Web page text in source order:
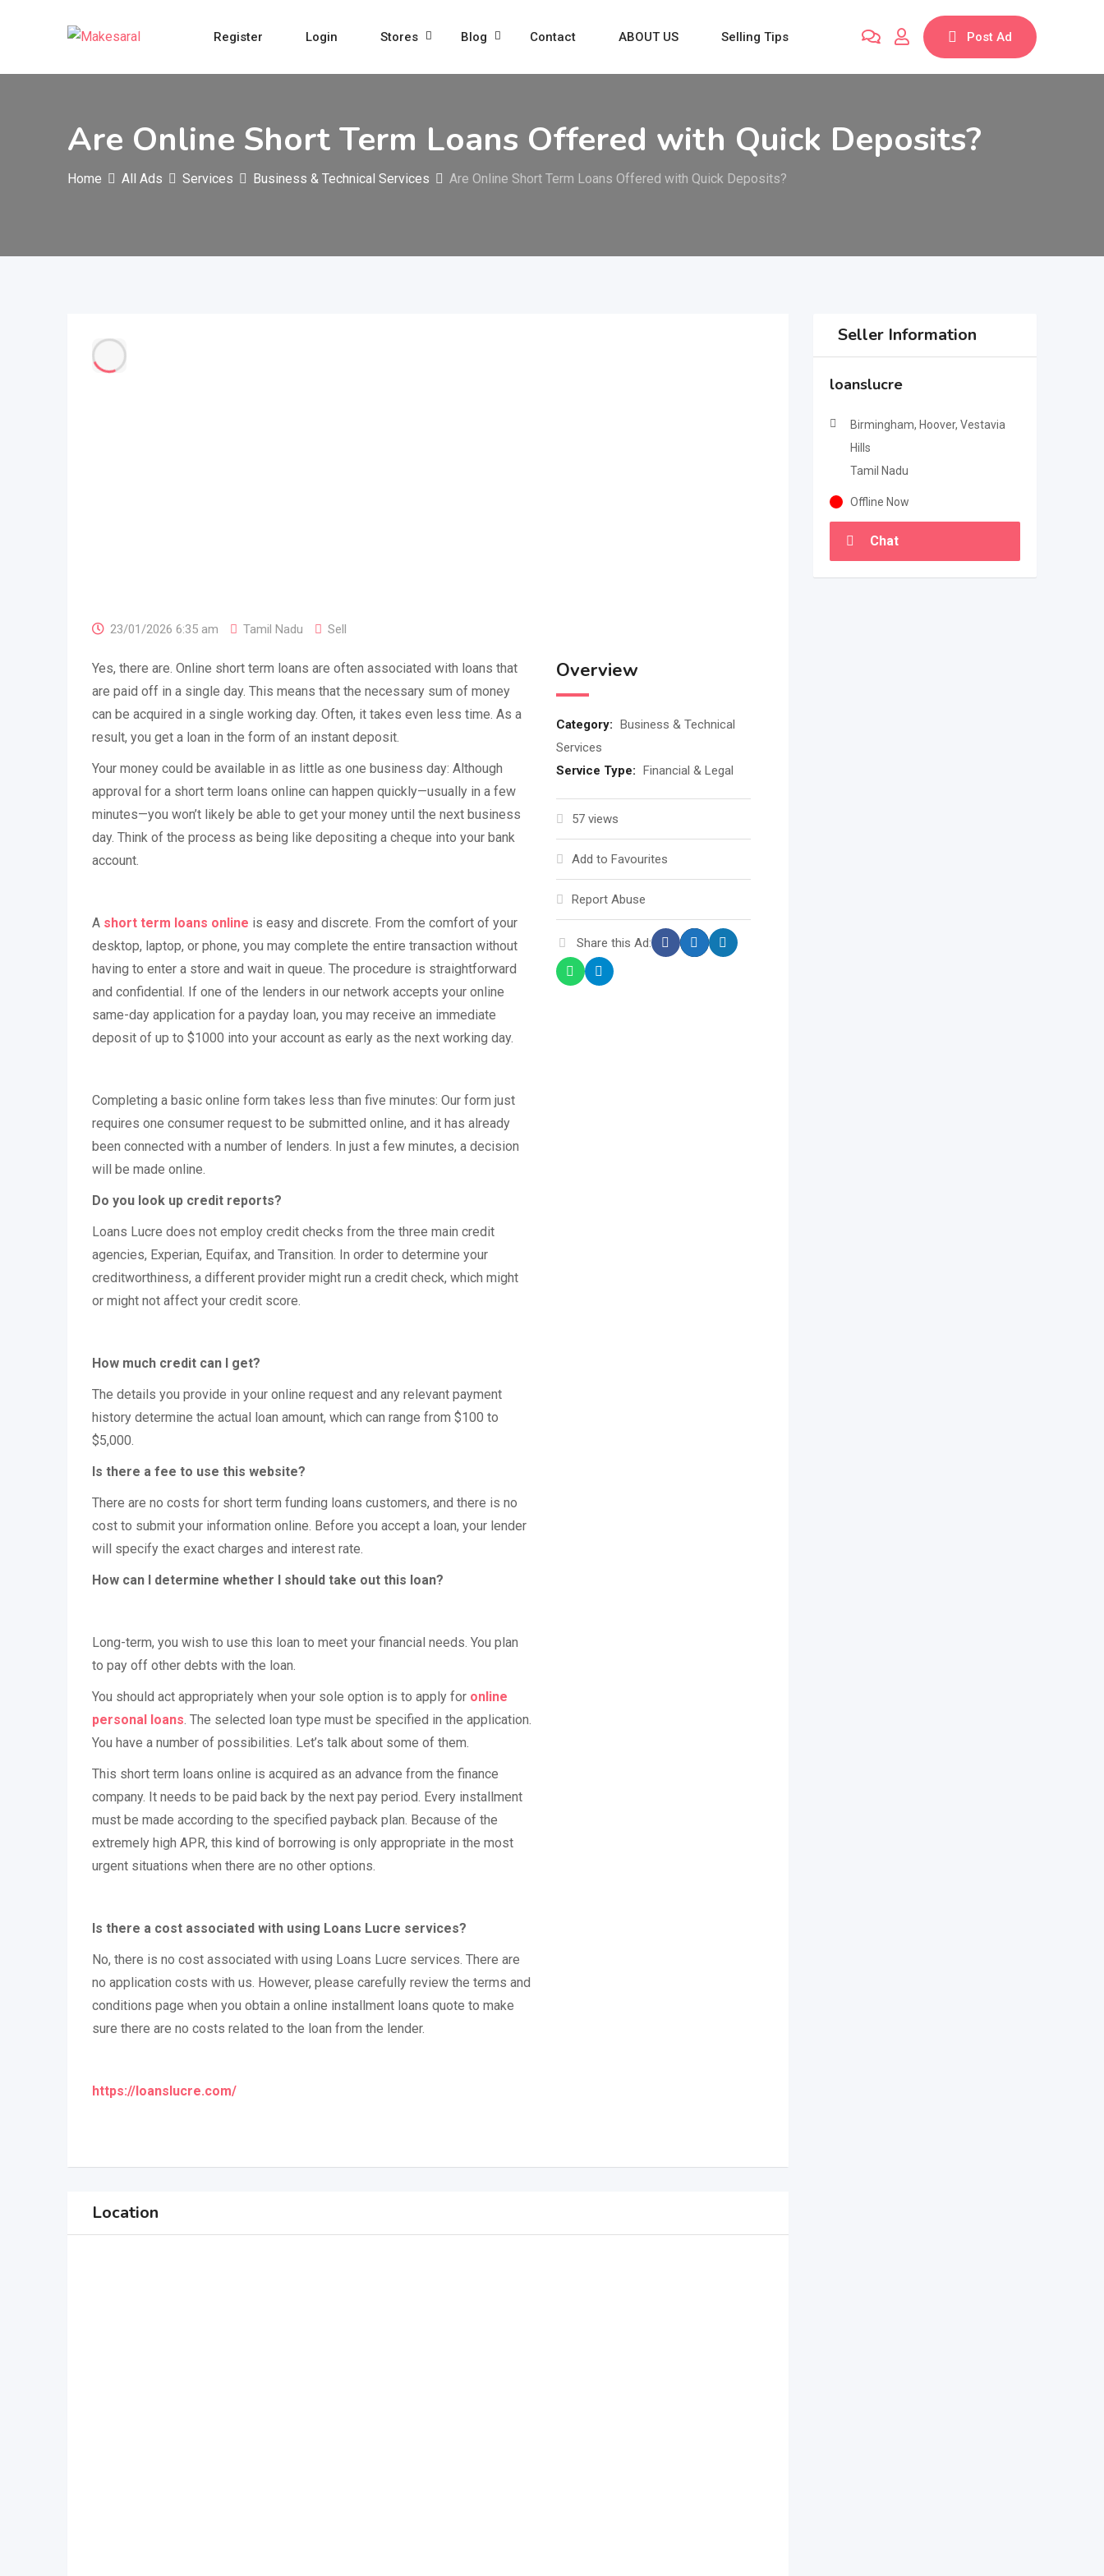
Register Login Stores Blog Contact ABOUT US Selling Tips Post Ad
Are Online Short Term Loans Offered with Quick Deposits?
Home All Ads Services Business & Technical Services Are Online Short Term Loans Offered with Quick Deposits?
23/01/2026 6:35 am Tamil Nadu Sell
Yes, there are. Online short term loans are often associated with loans that
are paid off in a single day. This means that the necessary sum of money
can be acquired in a single working day. Often, it takes even less time. As a
result, you get a loan in the form of an instant deposit.
Your money could be available in as little as one business day: Although
approval for a short term loans online can happen quickly—usually in a few
minutes—you won’t likely be able to get your money until the next business
day. Think of the process as being like depositing a cheque into your bank
account.
A short term loans online is easy and discrete. From the comfort of your
desktop, laptop, or phone, you may complete the entire transaction without
having to enter a store and wait in queue. The procedure is straightforward
and confidential. If one of the lenders in our network accepts your online
same-day application for a payday loan, you may receive an immediate
deposit of up to $1000 into your account as early as the next working day.
Completing a basic online form takes less than five minutes: Our form just
requires one consumer request to be submitted online, and it has already
been connected with a number of lenders. In just a few minutes, a decision
will be made online.
Do you look up credit reports?
Loans Lucre does not employ credit checks from the three main credit
agencies, Experian, Equifax, and Transition. In order to determine your
creditworthiness, a different provider might run a credit check, which might
or might not affect your credit score.
How much credit can I get?
The details you provide in your online request and any relevant payment
history determine the actual loan amount, which can range from $100 to
$5,000.
Is there a fee to use this website?
There are no costs for short term funding loans customers, and there is no
cost to submit your information online. Before you accept a loan, your lender
will specify the exact charges and interest rate.
How can I determine whether I should take out this loan?
Long-term, you wish to use this loan to meet your financial needs. You plan
to pay off other debts with the loan.
You should act appropriately when your sole option is to apply for online
personal loans. The selected loan type must be specified in the application.
You have a number of possibilities. Let’s talk about some of them.
This short term loans online is acquired as an advance from the finance
company. It needs to be paid back by the next pay period. Every installment
must be made according to the specified payback plan. Because of the
extremely high APR, this kind of borrowing is only appropriate in the most
urgent situations when there are no other options.
Is there a cost associated with using Loans Lucre services?
No, there is no cost associated with using Loans Lucre services. There are
no application costs with us. However, please carefully review the terms and
conditions page when you obtain a online installment loans quote to make
sure there are no costs related to the loan from the lender.
https://loanslucre.com/
Overview
Category: Business & Technical
Services
Service Type: Financial & Legal
57 views
Add to Favourites
Report Abuse
Share this Ad:
Location
Seller Information
loanslucre
Birmingham, Hoover, Vestavia
Hills
Tamil Nadu
Offline Now
Chat